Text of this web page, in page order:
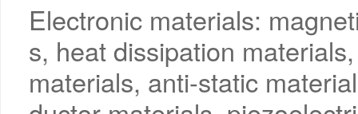
Electronic materials:
s, heat dissipation
materials, anti-static